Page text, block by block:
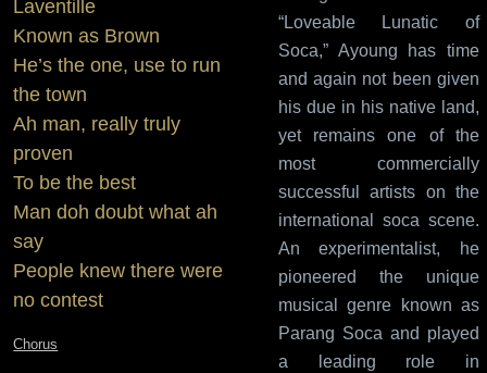
Laventille
Known as Brown
He’s the one, use to run
the town
Ah man, really truly
proven
To be the best
Man doh doubt what ah
say
People knew there were
no contest
Chorus
“Loveable Lunatic of
Soca,” Ayoung has time
and again not been given
his due in his native land,
yet remains one of the
most commercially
successful artists on the
international soca scene.
An experimentalist, he
pioneered the unique
musical genre known as
Parang Soca and played
a leading role in